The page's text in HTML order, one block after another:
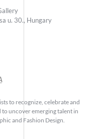
u. 30., Hungary
to recognize, celebrate and
uncover emerging talent in
and Fashion Design.